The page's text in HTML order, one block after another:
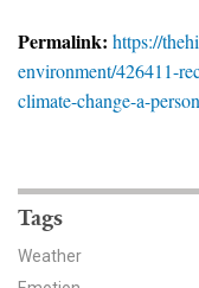
For The Media
YPCCC in the News
Permalink: https://
environment/426411-
climate-change-a-
Tags
Weather